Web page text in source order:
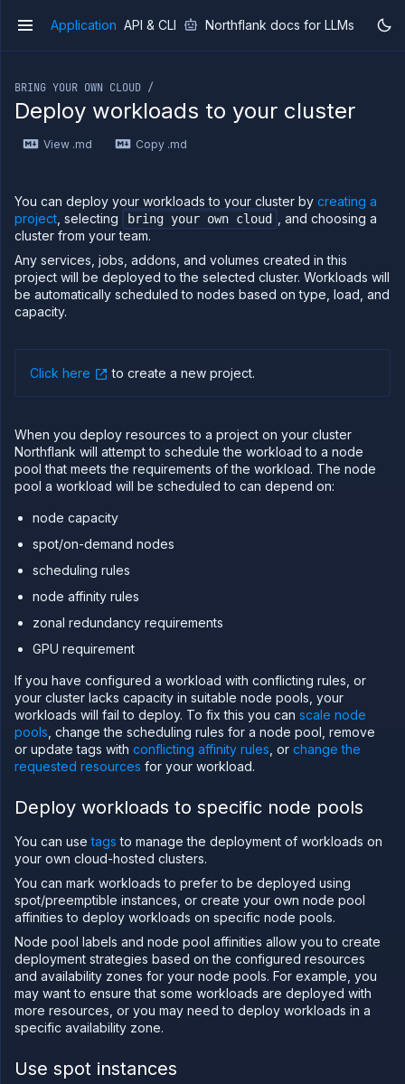
v1
Overview
Production
workloads
Deployment
guides
Migrate
from
Heroku
Pricing on
PLATFORM
Build
Run
Release
(IaC)
Bring
own
cloud
cloud
with
Northflank
BYOC and
BYOK
requirements
Google
Platform
on
Amazon
Web
Services
Northflank
Azure on
Northflank
Civo on
Northflank
Oracle Cloud
Infrastructure
Northflank
CoreWeave
Application API & CLI Northflank docs for LLMs
BRING YOUR OWN CLOUD /
Deploy workloads to your cluster
View .md Copy .md
You can deploy your workloads to your cluster by creating a
project , selecting bring your own cloud
, and choosing a
cluster from your team.
Any services, jobs, addons, and volumes created in this
project will be deployed to the selected cluster. Workloads will
be automatically scheduled to nodes based on type, load, and
capacity.
Click here to create a new project.
When you deploy resources to a project on your cluster
Northflank will attempt to schedule the workload to a node
pool that meets the requirements of the workload. The node
pool a workload will be scheduled to can depend on:
node capacity
spot/on-demand nodes
scheduling rules
node affinity rules
zonal redundancy requirements
GPU requirement
If you have configured a workload with conflicting rules, or
your cluster lacks capacity in suitable node pools, your
workloads will fail to deploy. To fix this you can scale node
pools , change the scheduling rules for a node pool, remove
or update tags with conflicting affinity rules , or change the
requested resources for your workload.
Deploy workloads to specific node pools
You can usetags to manage the deployment of workloads on
your own cloud-hosted clusters.
You can mark workloads to prefer to be deployed using
spot/preemptible instances, or create your own node pool
affinities to deploy workloads on specific node pools.
Node pool labels and node pool affinities allow you to create
deployment strategies based on the configured resources
and availability zones for your node pools. For example, you
may want to ensure that some workloads are deployed with
more resources, or you may need to deploy workloads in a
specific availability zone.
Use spot instances